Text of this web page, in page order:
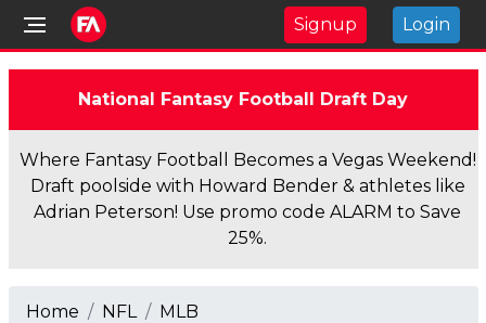
Signup Login
National Fantasy Football Draft Day
Where Fantasy Football Becomes a Vegas Weekend!
Draft poolside with Howard Bender & athletes like
Adrian Peterson! Use promo code ALARM to Save
25%.
Home NFL MLB